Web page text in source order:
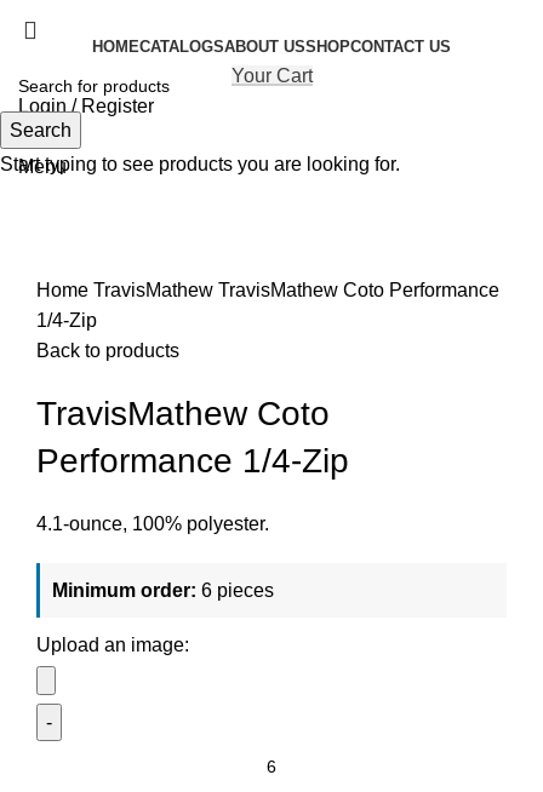
HOMECATALOGSABOUT USSHOPCONTACT US
Your Cart
Login / Register
Search
Menu
Home TravisMathew TravisMathew Coto Performance
1/4-Zip
Back to products
TravisMathew Coto
Performance 1/4-Zip
4.1-ounce, 100% polyester.
Minimum order: 6 pieces
Upload an image:
Search
Start typing to see products you are looking for.